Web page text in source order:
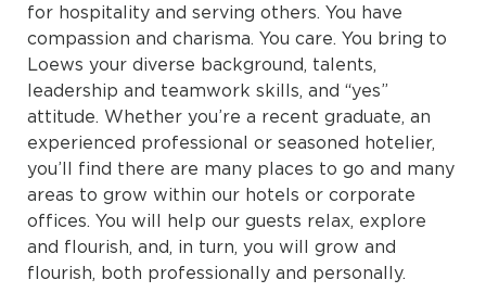
for hospitality and serving others. You have
compassion and charisma. You care. You bring to
Loews your diverse background, talents,
leadership and teamwork skills, and “yes”
attitude. Whether you’re a recent graduate, an
experienced professional or seasoned hotelier,
you’ll find there are many places to go and many
areas to grow within our hotels or corporate
offices. You will help our guests relax, explore
and flourish, and, in turn, you will grow and
flourish, both professionally and personally.